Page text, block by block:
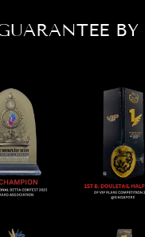
BY